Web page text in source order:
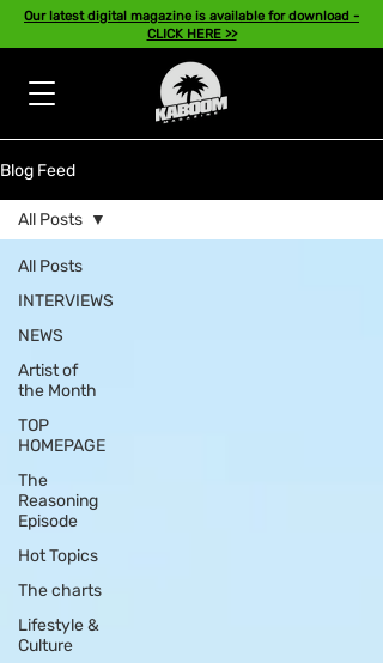
Our latest digital magazine is available for download -
CLICK HERE >>
Blog Feed
All Posts
INTERVIEWS
NEWS
Artist of
the Month
TOP
HOMEPAGE
The
Reasoning
Episode
Hot Topics
The charts
Lifestyle &
Culture
All Posts